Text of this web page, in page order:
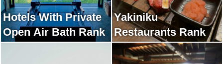
Hotels With Private
Open Air Bath Rank
Yakiniku
Restaurants Rank